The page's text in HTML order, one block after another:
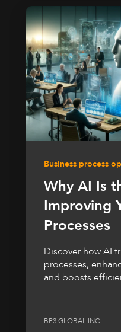
Business process
Why AI Is
Improving
Processes
Discover how AI
processes,
and boosts
BP3 GLOBAL INC.